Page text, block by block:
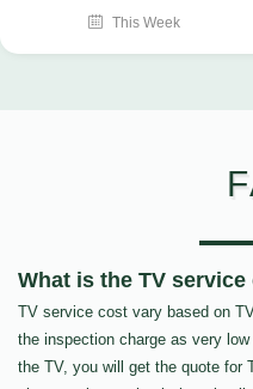
This Week
What is the TV
TV service cost vary based on
the inspection charge as very
the TV, you will get the quote for